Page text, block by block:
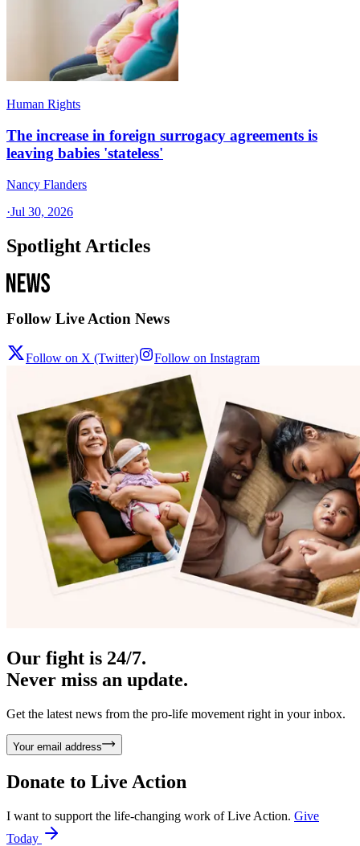
Human Rights
The increase in foreign surrogacy agreements is
leaving babies 'stateless'
Nancy Flanders
·Jul 30, 2026
Spotlight Articles
Follow Live Action News
Follow on X (Twitter) Follow on Instagram
Our fight is 24/7.
Never miss an update.
Get the latest news from the pro-life movement right in your inbox.
Your email address
Donate to Live Action
I want to support the life-changing work of Live Action. Give
Today